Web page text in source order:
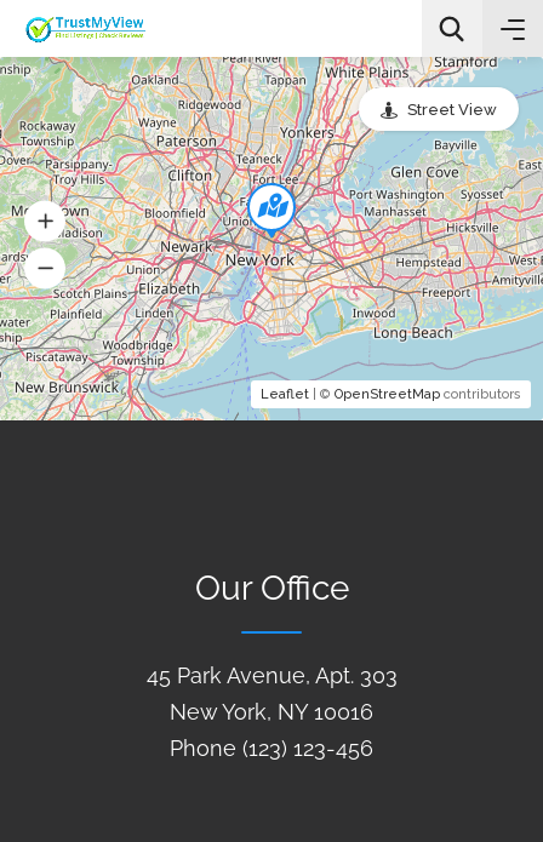
All Categories
Search
Leaflet | © OpenStreetMap contributors
Street View
Our Office
45 Park Avenue, Apt. 303
New York, NY 10016
Phone (123) 123-456